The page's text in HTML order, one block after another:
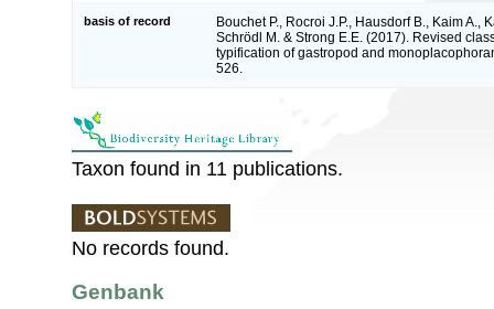
basis of record
Bouchet P., Rocroi J.P., Hausdorf B., Kaim A.,
Schrödl M. & Strong E.E. (2017). Revised
typification of gastropod and
526.
Taxon found in 11 publications.
No records found.
Genbank